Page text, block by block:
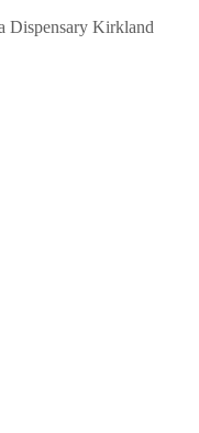
Dispensary Kirkland